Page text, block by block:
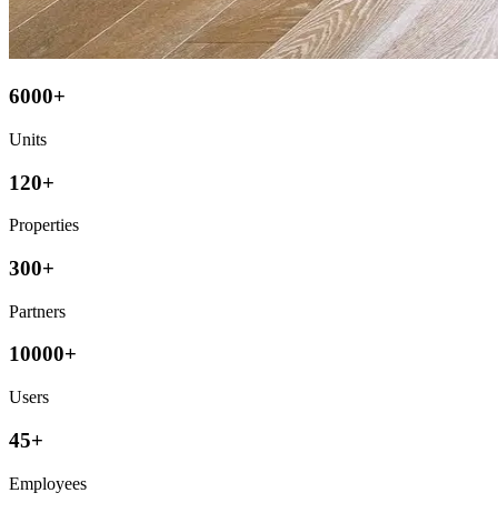
6000+
Units
120+
Properties
300+
Partners
10000+
Users
45+
Employees